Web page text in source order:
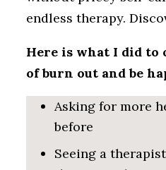
endless therapy.
Here is what I did to
of burn out and be
Asking for more
before
Seeing a